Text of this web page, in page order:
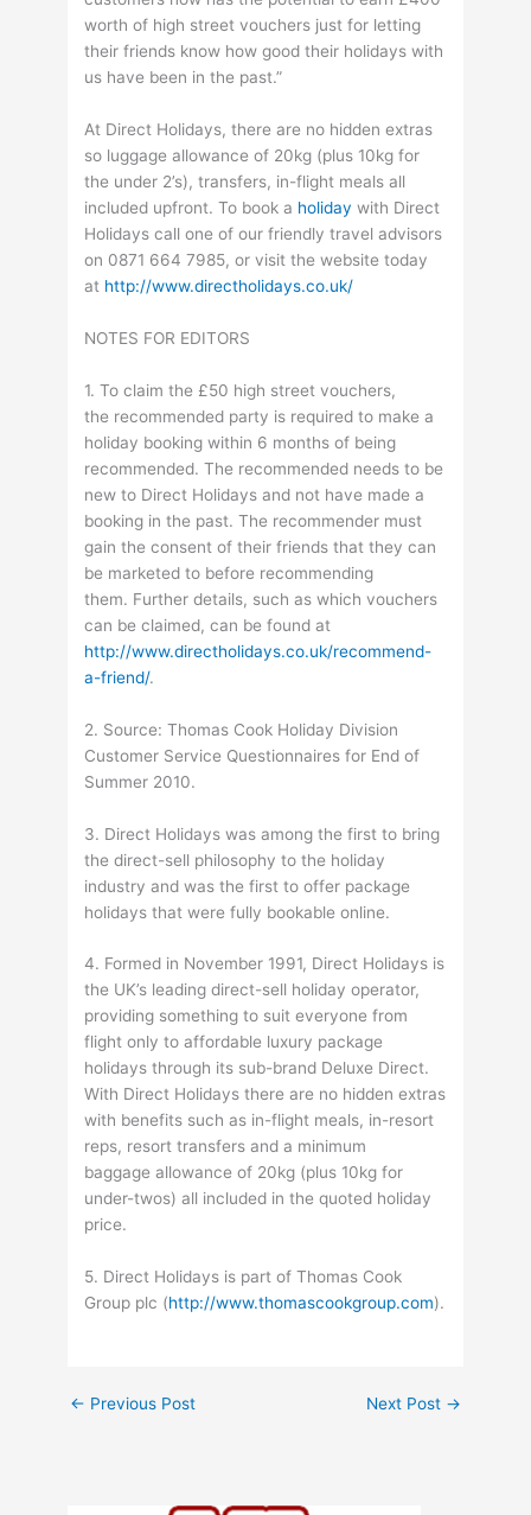
worth of high street vouchers just for letting
their friends know how good their holidays with
us have been in the past.”
At Direct Holidays, there are no hidden extras
so luggage allowance of 20kg (plus 10kg for
the under 2’s), transfers, in-flight meals all
included upfront. To book a holiday with Direct
Holidays call one of our friendly travel advisors
on 0871 664 7985, or visit the website today
at http://www.directholidays.co.uk/
NOTES FOR EDITORS
1. To claim the £50 high street vouchers,
the recommended party is required to make a
holiday booking within 6 months of being
recommended. The recommended needs to be
new to Direct Holidays and not have made a
booking in the past. The recommender must
gain the consent of their friends that they can
be marketed to before recommending
them. Further details, such as which vouchers
can be claimed, can be found at
http://www.directholidays.co.uk/recommend-
a-friend/.
2. Source: Thomas Cook Holiday Division
Customer Service Questionnaires for End of
Summer 2010.
3. Direct Holidays was among the first to bring
the direct-sell philosophy to the holiday
industry and was the first to offer package
holidays that were fully bookable online.
4. Formed in November 1991, Direct Holidays is
the UK’s leading direct-sell holiday operator,
providing something to suit everyone from
flight only to affordable luxury package
holidays through its sub-brand Deluxe Direct.
With Direct Holidays there are no hidden extras
with benefits such as in-flight meals, in-resort
reps, resort transfers and a minimum
baggage allowance of 20kg (plus 10kg for
under-twos) all included in the quoted holiday
price.
5. Direct Holidays is part of Thomas Cook
Group plc (http://www.thomascookgroup.com).
← Previous Post Next Post →